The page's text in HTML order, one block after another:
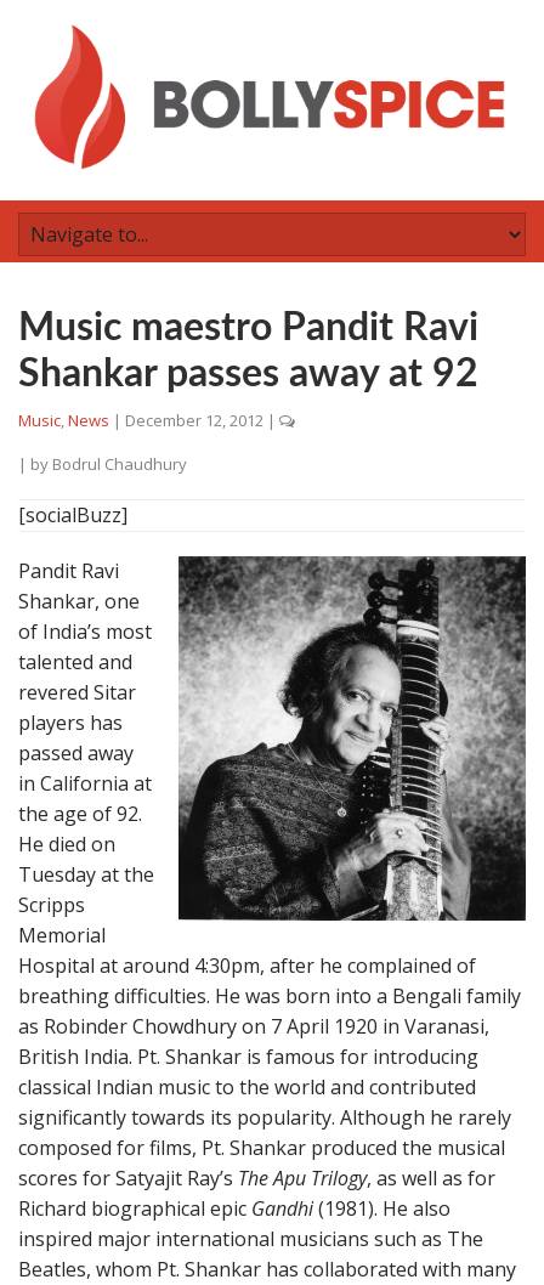
Music maestro Pandit Ravi
Shankar passes away at 92
Music,News | December 12, 2012 |
| by Bodrul Chaudhury
[socialBuzz]
Pandit Ravi
Shankar, one
of India’s most
talented and
revered Sitar
players has
passed away
in California at
the age of 92.
He died on
Tuesday at the
Scripps
Memorial
Hospital at around 4:30pm, after he complained of
breathing difficulties. He was born into a Bengali family
as Robinder Chowdhury on 7 April 1920 in Varanasi,
British India. Pt. Shankar is famous for introducing
classical Indian music to the world and contributed
significantly towards its popularity. Although he rarely
composed for films, Pt. Shankar produced the musical
scores for Satyajit Ray’s The Apu Trilogy, as well as for
Richard biographical epic Gandhi(1981). He also
inspired major international musicians such as The
Beatles, whom Pt. Shankar has collaborated with many